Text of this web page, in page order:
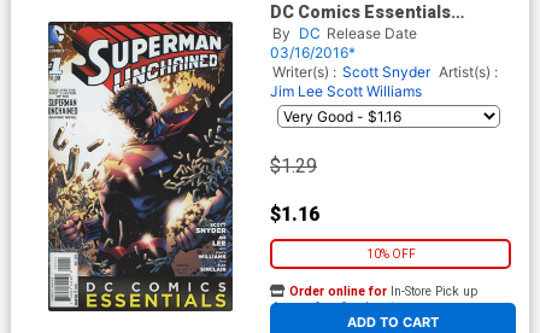
DC Comics Essentials
Superman Unchained #1
By DC Release Date
03/16/2016*
Writer(s) : Scott Snyder Artist(s) :
Jim Lee Scott Williams
$1.29
$1.16
10% OFF
ADD TO CART
Order online for In-Store Pick up
At any of our four locations